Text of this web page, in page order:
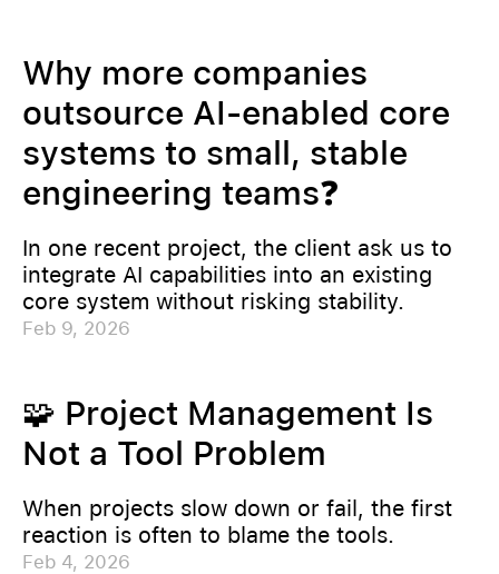
Why more companies
outsource AI-enabled core
systems to small, stable
engineering teams❓
In one recent project, the client ask us to
integrate AI capabilities into an existing
core system without risking stability.
Feb 9, 2026
🧩 Project Management Is
Not a Tool Problem
When projects slow down or fail, the first
reaction is often to blame the tools.
Feb 4, 2026